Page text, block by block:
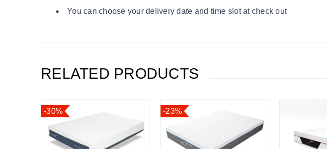
You can choose your delivery date and time slot at check out
RELATED PRODUCTS
-30% -23%